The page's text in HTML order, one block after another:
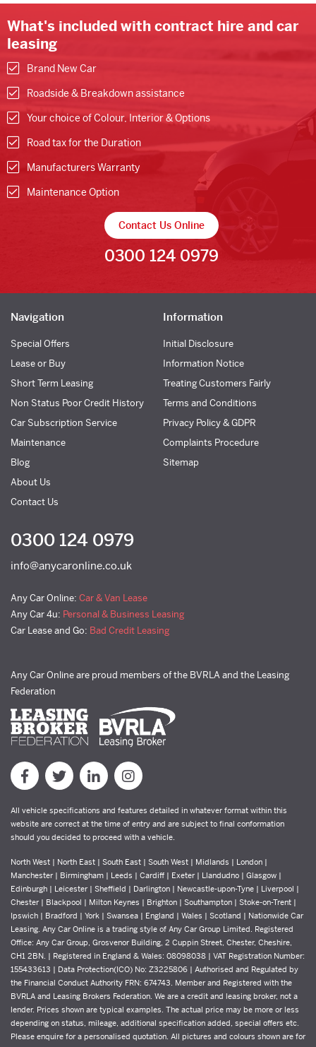
What's included with contract hire and car
leasing
Brand New Car
Roadside & Breakdown assistance
Your choice of Colour, Interior & Options
Road tax for the Duration
Manufacturers Warranty
Maintenance Option
Contact Us Online
0300 124 0979
Navigation
Special Offers
Lease or Buy
Short Term Leasing
Non Status Poor Credit History
Car Subscription Service
Maintenance
Blog
About Us
Contact Us
Information
Initial Disclosure
Information Notice
Treating Customers Fairly
Terms and Conditions
Privacy Policy & GDPR
Complaints Procedure
Sitemap
0300 124 0979
info@anycaronline.co.uk
Any Car Online: Car & Van Lease
Any Car 4u: Personal & Business Leasing
Car Lease and Go: Bad Credit Leasing
Any Car Online are proud members of the BVRLA and the Leasing
Federation
All vehicle specifications and features detailed in whatever format within this
website are correct at the time of entry and are subject to final conformation
should you decided to proceed with a vehicle.
North West | North East | South East | South West | Midlands | London |
Manchester | Birmingham | Leeds | Cardiff | Exeter | Llandudno | Glasgow |
Edinburgh | Leicester | Sheffield | Darlington | Newcastle-upon-Tyne | Liverpool |
Chester | Blackpool | Milton Keynes | Brighton | Southampton | Stoke-on-Trent |
Ipswich | Bradford | York | Swansea | England | Wales | Scotland | Nationwide Car
Leasing. Any Car Online is a trading style of Any Car Group Limited. Registered
Office: Any Car Group, Grosvenor Building, 2 Cuppin Street, Chester, Cheshire,
CH1 2BN. | Registered in England & Wales: 08098038 | VAT Registration Number:
155433613 | Data Protection(ICO) No: Z3225806 | Authorised and Regulated by
the Financial Conduct Authority FRN: 674743. Member and Registered with the
BVRLA and Leasing Brokers Federation. We are a credit and leasing broker, not a
lender. Prices shown are typical examples. The actual price may be more or less
depending on status, mileage, additional specification added, special offers etc.
Please enquire for a personalised quotation. All pictures and colours shown are for